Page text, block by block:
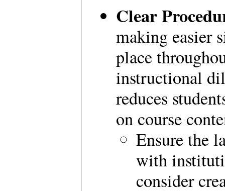
Clear
making easier
place
instructional
reduces
on course
Ensure the
with
consider